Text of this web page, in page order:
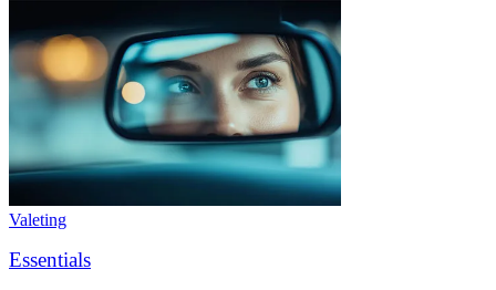
Valeting
Essentials